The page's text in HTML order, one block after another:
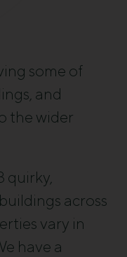
some of
and
the wider
quirky,
across
vary in
have a